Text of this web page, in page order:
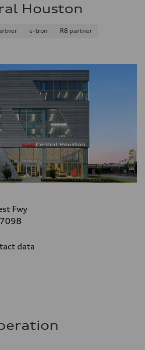
Houston
e-tron
R8 partner
Fwy
data